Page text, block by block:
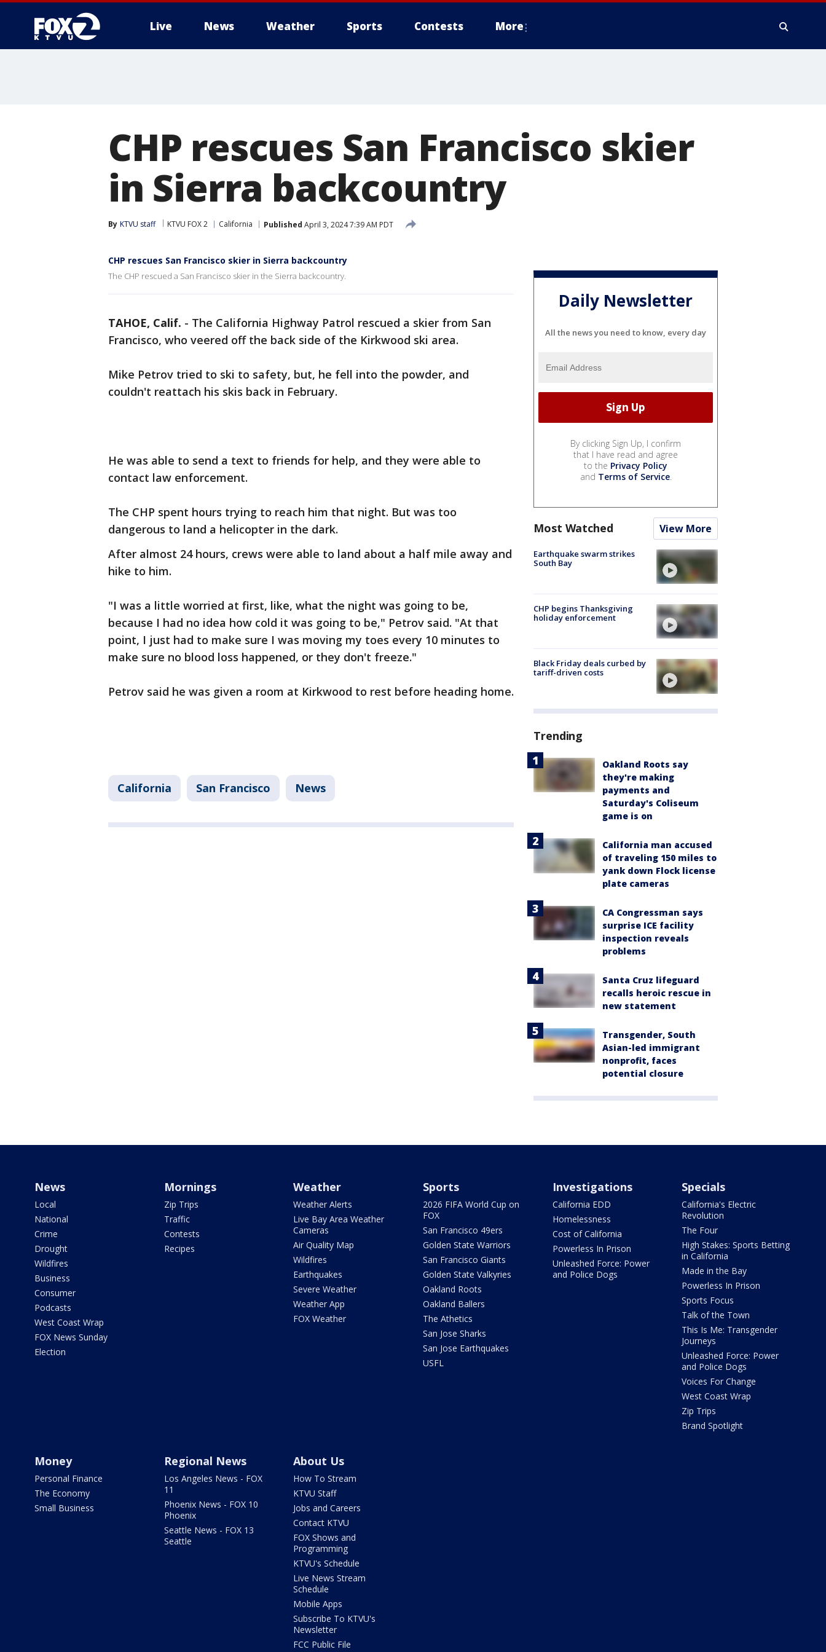
Live News Weather Sports Contests More
CHP rescues San Francisco skier
in Sierra backcountry
By KTVU staff KTVU FOX 2 California Published April 3, 2024 7:39 AM PDT
CHP rescues San Francisco skier in Sierra backcountry
The CHP rescued a San Francisco skier in the Sierra backcountry.
TAHOE, Calif. - The California Highway Patrol rescued a skier from San
Francisco, who veered off the back side of the Kirkwood ski area.
Mike Petrov tried to ski to safety, but, he fell into the powder, and
couldn't reattach his skis back in February.
He was able to send a text to friends for help, and they were able to
contact law enforcement.
The CHP spent hours trying to reach him that night. But was too
dangerous to land a helicopter in the dark.
After almost 24 hours, crews were able to land about a half mile away and
hike to him.
"I was a little worried at first, like, what the night was going to be,
because I had no idea how cold it was going to be," Petrov said. "At that
point, I just had to make sure I was moving my toes every 10 minutes to
make sure no blood loss happened, or they don't freeze."
Petrov said he was given a room at Kirkwood to rest before heading home.
California San Francisco News
Daily Newsletter
All the news you need to know, every day
By clicking Sign Up, I confirm
that I have read and agree
to the Privacy Policy
and Terms of Service.
Most Watched View More
Earthquake swarm strikes
South Bay
CHP begins Thanksgiving
holiday enforcement
Black Friday deals curbed by
tariff-driven costs
Trending
Oakland Roots say
they're making
payments and
Saturday's Coliseum
game is on
California man accused
of traveling 150 miles to
yank down Flock license
plate cameras
CA Congressman says
surprise ICE facility
inspection reveals
problems
Santa Cruz lifeguard
recalls heroic rescue in
new statement
Transgender, South
Asian-led immigrant
nonprofit, faces
potential closure
News
Local
National
Crime
Drought
Wildfires
Business
Consumer
Podcasts
West Coast Wrap
FOX News Sunday
Election
Mornings
Zip Trips
Traffic
Contests
Recipes
Weather
Weather Alerts
Live Bay Area Weather
Cameras
Air Quality Map
Wildfires
Earthquakes
Severe Weather
Weather App
FOX Weather
Sports
2026 FIFA World Cup on
FOX
San Francisco 49ers
Golden State Warriors
San Francisco Giants
Golden State Valkyries
Oakland Roots
Oakland Ballers
The Athetics
San Jose Sharks
San Jose Earthquakes
USFL
Investigations
California EDD
Homelessness
Cost of California
Powerless In Prison
Unleashed Force: Power
and Police Dogs
Specials
California's Electric
Revolution
The Four
High Stakes: Sports Betting
in California
Made in the Bay
Powerless In Prison
Sports Focus
Talk of the Town
This Is Me: Transgender
Journeys
Unleashed Force: Power
and Police Dogs
Voices For Change
West Coast Wrap
Zip Trips
Brand Spotlight
Money
Personal Finance
The Economy
Small Business
Regional News
Los Angeles News - FOX
11
Phoenix News - FOX 10
Phoenix
Seattle News - FOX 13
Seattle
About Us
How To Stream
KTVU Staff
Jobs and Careers
Contact KTVU
FOX Shows and
Programming
KTVU's Schedule
Live News Stream
Schedule
Mobile Apps
Subscribe To KTVU's
Newsletter
FCC Public File